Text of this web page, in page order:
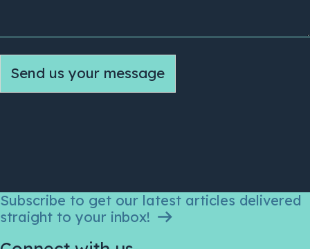
Send us your message
Subscribe to get our latest articles delivered
straight to your inbox!